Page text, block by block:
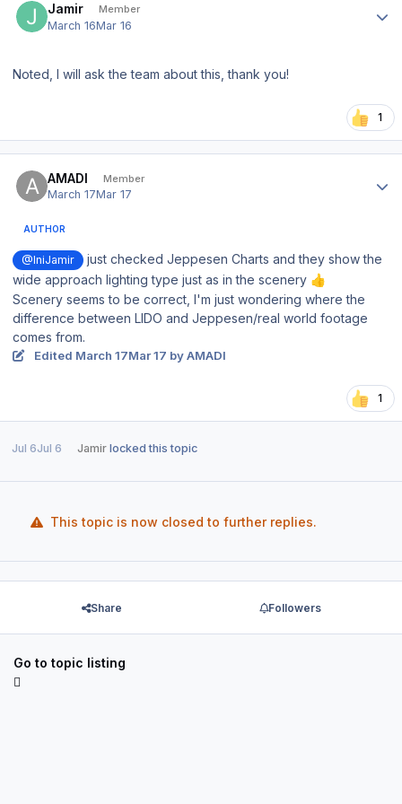
Jamir Member
March 16Mar 16
Noted, I will ask the team about this, thank you!
1
AMADI Member
March 17Mar 17
AUTHOR
@IniJamir
just checked Jeppesen Charts and they show the
wide approach lighting type just as in the scenery 👍
Scenery seems to be correct, I'm just wondering where the
difference between LIDO and Jeppesen/real world footage
comes from.
Edited March 17Mar 17 by AMADI
1
Jul 6Jul 6 Jamirlocked this topic
This topic is now closed to further replies.
Share Followers
Go to topic listing